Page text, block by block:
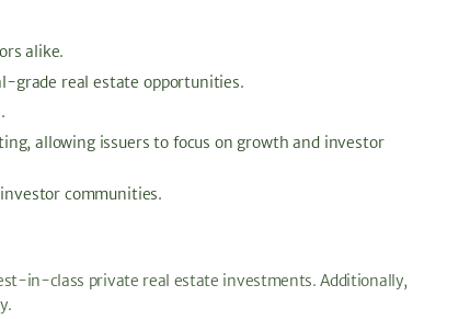
alike.
grade real estate opportunities.
allowing issuers to focus on growth and investor
communities.
in-class private real estate investments. Additionally,